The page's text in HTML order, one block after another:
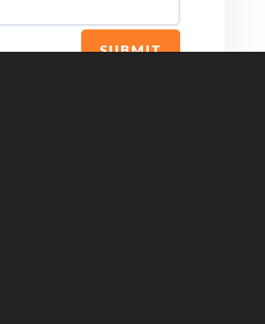
SUBMIT